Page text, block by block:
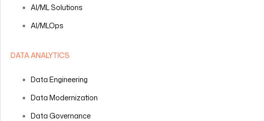
AI/ML Solutions
AI/MLOps
DATA ANALYTICS
Data Engineering
Data Modernization
Data Governance